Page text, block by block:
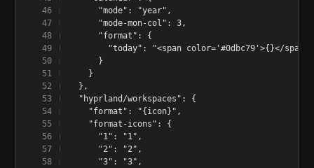
      "mode": "year",
      "mode-mon-col": 3,
      "format": {
        "today": "<span color='#0dbc79'>{}</span>"
      }
    }
  },
  "hyprland/workspaces": {
    "format": "{icon}",
    "format-icons": {
      "1": "1",
      "2": "2",
      "3": "3",